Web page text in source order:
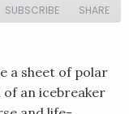
SUBSCRIBE SHARE
a sheet of polar
an icebreaker